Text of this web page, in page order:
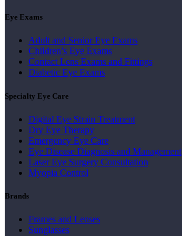
Eye Exams
Adult and Senior Eye Exams
Children’s Eye Exams
Contact Lens Exams and Fittings
Diabetic Eye Exams
Specialty Eye Care
Digital Eye Strain Treatment
Dry Eye Therapy
Emergency Eye Care
Eye Disease Diagnosis and Management
Laser Eye Surgery Consultation
Myopia Control
Brands
Frames and Lenses
Sunglasses